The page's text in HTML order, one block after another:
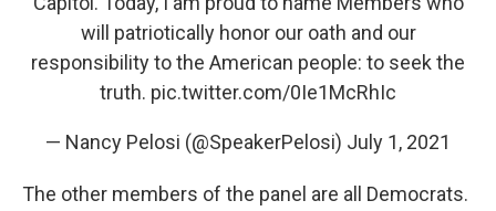
will patriotically honor our oath and our
responsibility to the American people: to seek the
truth. pic.twitter.com/0Ie1McRhIc
— Nancy Pelosi (@SpeakerPelosi) July 1, 2021
The other members of the panel are all Democrats.